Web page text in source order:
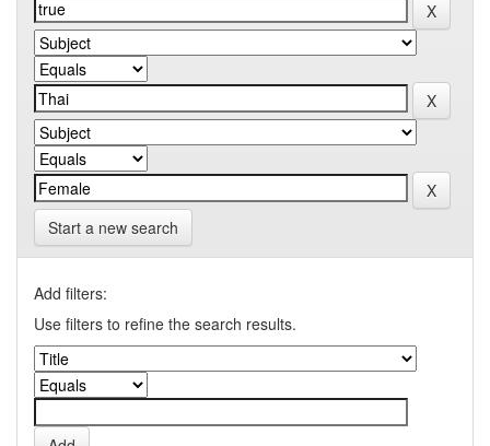
Start a new search
Add filters:
Use filters to refine the search results.